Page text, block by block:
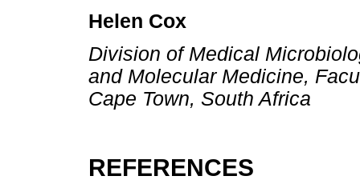
Helen Cox
Division of Medical
and Molecular Medicine,
Cape Town, South Africa
REFERENCES